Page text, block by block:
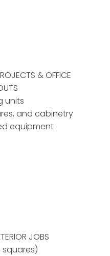
& OFFICE
units
and cabinetry
equipment
JOBS
squares)